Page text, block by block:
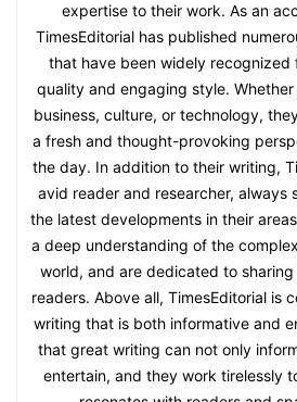
expertise to their work. As an
TimesEditorial has published
that have been widely recognized
quality and engaging style.
business, culture, or technology,
a fresh and thought-provoking
the day. In addition to their writing,
avid reader and researcher,
the latest developments in their
a deep understanding of the
world, and are dedicated to
readers. Above all, TimesEditorial is
writing that is both informative and
that great writing can not only
entertain, and they work tirelessly